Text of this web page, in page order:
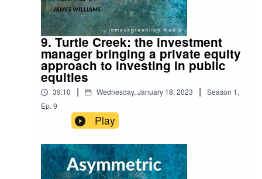
9. Turtle Creek: the investment
manager bringing a private equity
approach to investing in public
equities
39:10 | Wednesday, January 18, 2023 | Season 1,
Ep.9
Play